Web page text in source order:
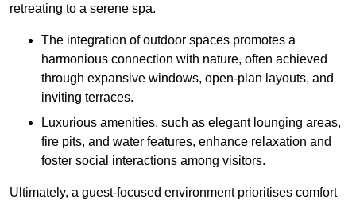
retreating to a serene spa.
The integration of outdoor spaces promotes a
harmonious connection with nature, often achieved
through expansive windows, open-plan layouts, and
inviting terraces.
Luxurious amenities, such as elegant lounging areas,
fire pits, and water features, enhance relaxation and
foster social interactions among visitors.
Ultimately, a guest-focused environment prioritises comfort